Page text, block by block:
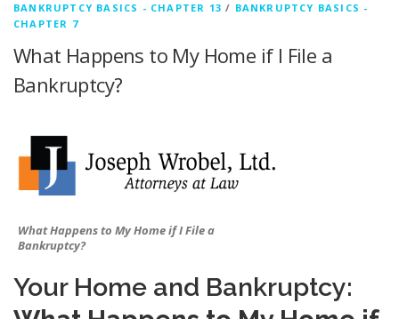
BANKRUPTCY BASICS - CHAPTER 13 / BANKRUPTCY BASICS -
CHAPTER 7
What Happens to My Home if I File a
Bankruptcy?
What Happens to My Home if I File a
Bankruptcy?
Your Home and Bankruptcy: